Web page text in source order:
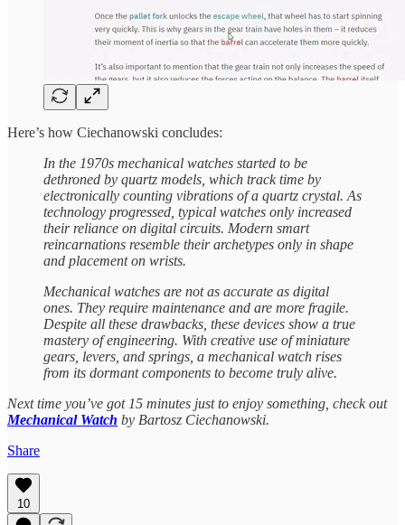
Here’s how Ciechanowski concludes:
In the 1970s mechanical watches started to be
dethroned by quartz models, which track time by
electronically counting vibrations of a quartz crystal. As
technology progressed, typical watches only increased
their reliance on digital circuits. Modern smart
reincarnations resemble their archetypes only in shape
and placement on wrists.
Mechanical watches are not as accurate as digital
ones. They require maintenance and are more fragile.
Despite all these drawbacks, these devices show a true
mastery of engineering. With creative use of miniature
gears, levers, and springs, a mechanical watch rises
from its dormant components to become truly alive.
Next time you’ve got 15 minutes just to enjoy something, check out
Mechanical Watch by Bartosz Ciechanowski.
Share
10